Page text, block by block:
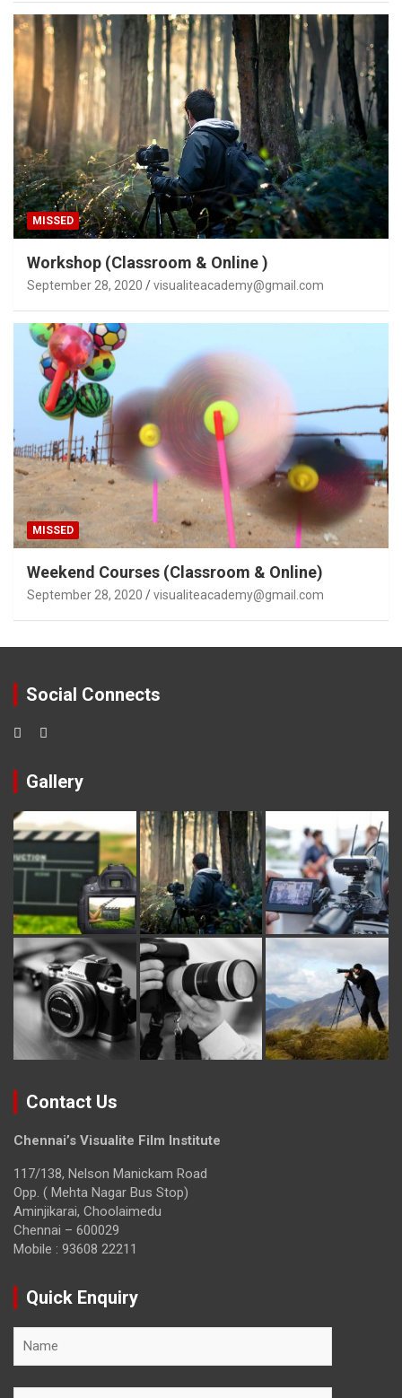
MISSED
Workshop (Classroom & Online )
September 28, 2020 visualiteacademy@gmail.com
MISSED
Weekend Courses (Classroom & Online)
September 28, 2020 visualiteacademy@gmail.com
Social Connects
Gallery
Contact Us
Chennai’s Visualite Film Institute
117/138, Nelson Manickam Road
Opp. ( Mehta Nagar Bus Stop)
Aminjikarai, Choolaimedu
Chennai – 600029
Mobile : 93608 22211
Quick Enquiry